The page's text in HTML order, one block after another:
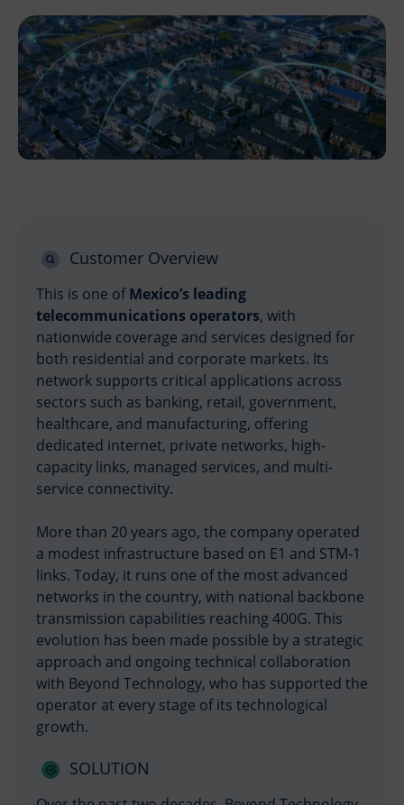
Customer Overview
This is one ofMexico’s leading
telecommunications operators, with
nationwide coverage and services designed for
both residential and corporate markets. Its
network supports critical applications across
sectors such as banking, retail, government,
healthcare, and manufacturing, offering
dedicated internet, private networks, high-
capacity links, managed services, and multi-
service connectivity.
More than 20 years ago, the company operated
a modest infrastructure based on E1 and STM-1
links. Today, it runs one of the most advanced
networks in the country, with national backbone
transmission capabilities reaching 400G. This
evolution has been made possible by a strategic
approach and ongoing technical collaboration
with Beyond Technology, who has supported the
operator at every stage of its technological
growth.
SOLUTION